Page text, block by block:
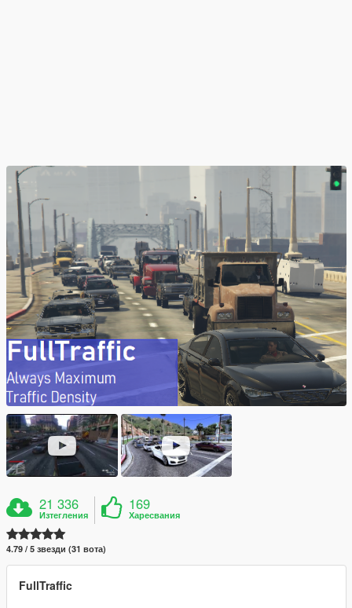
21 336
Изтегления
169
Харесвания
4.79 / 5 звезди (31 вота)
FullTraffic